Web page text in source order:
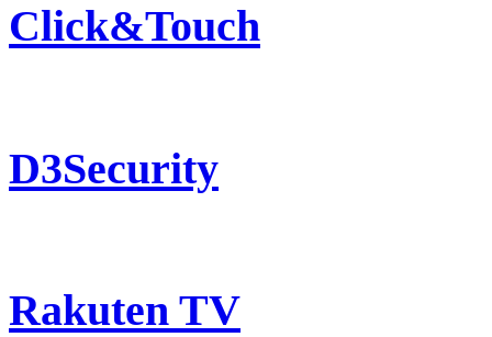
Click&Touch
D3Security
Rakuten TV